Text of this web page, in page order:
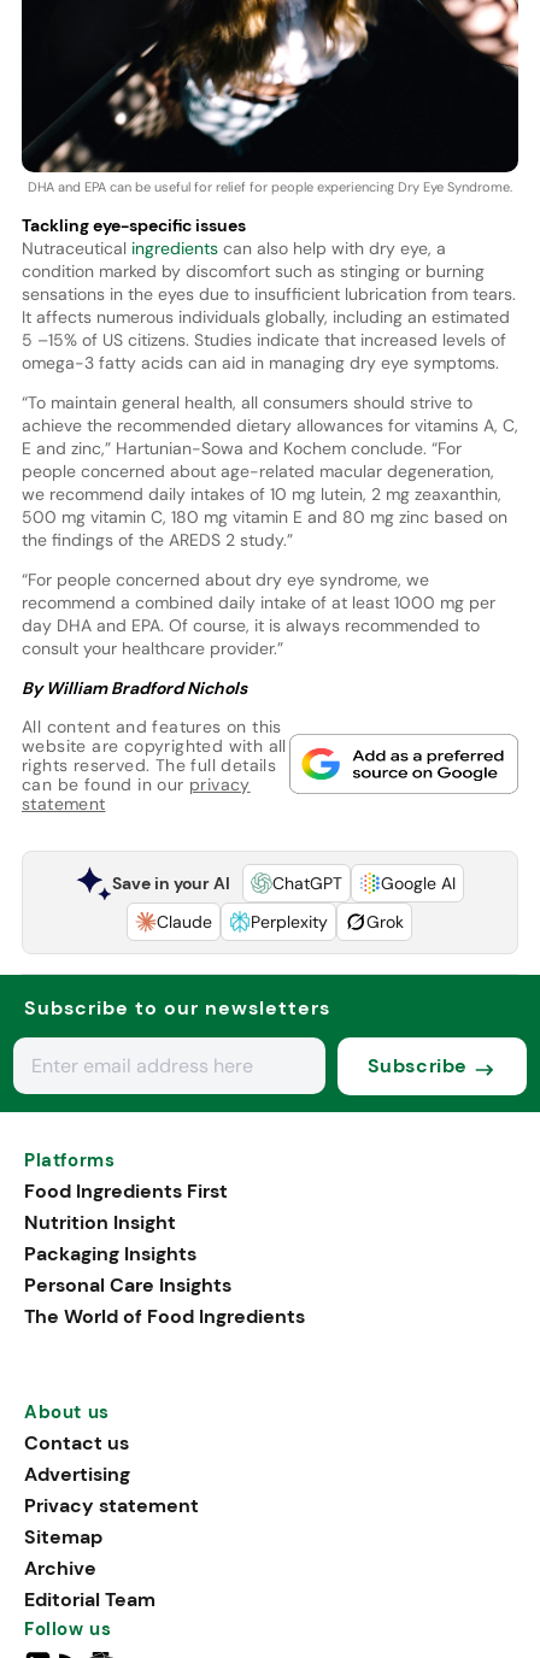
DHA and EPA can be useful for relief for people experiencing Dry Eye Syndrome.
Tackling eye-specific issues
Nutraceutical ingredientscan also help with dry eye, a
condition marked by discomfort such as stinging or burning
sensations in the eyes due to insufficient lubrication from tears.
It affects numerous individuals globally, including an estimated
5 –15% of US citizens. Studies indicate that increased levels of
omega-3 fatty acids can aid in managing dry eye symptoms.
“To maintain general health, all consumers should strive to
achieve the recommended dietary allowances for vitamins A, C,
E and zinc,” Hartunian-Sowa and Kochem conclude. “For
people concerned about age-related macular degeneration,
we recommend daily intakes of 10 mg lutein, 2 mg zeaxanthin,
500 mg vitamin C, 180 mg vitamin E and 80 mg zinc based on
the findings of the AREDS 2 study.”
“For people concerned about dry eye syndrome, we
recommend a combined daily intake of at least 1000 mg per
day DHA and EPA. Of course, it is always recommended to
consult your healthcare provider.”
By William Bradford Nichols
All content and features on this
website are copyrighted with all
rights reserved. The full details
can be found in our privacy
statement
Save in your AI ChatGPT
Google AI
Claude
Perplexity Grok
Subscribe to our newsletters
Subscribe
Platforms
Food Ingredients First
Nutrition Insight
Packaging Insights
Personal Care Insights
The World of Food Ingredients
About us
Contact us
Advertising
Privacy statement
Sitemap
Archive
Editorial Team
Follow us